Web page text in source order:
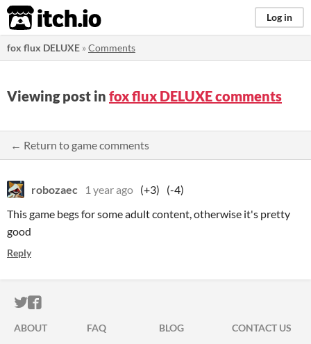
itch.io Log in
fox flux DELUXE »Comments
Viewing post in fox flux DELUXE comments
← Return to game comments
robozaec 1 year ago (+3)
(-4)
This game begs for some adult content, otherwise it's pretty
good
Reply
ITCH.IO ON TWITTER
ITCH.IO ON FACEBOOK
ABOUT FAQ BLOG
CONTACT US